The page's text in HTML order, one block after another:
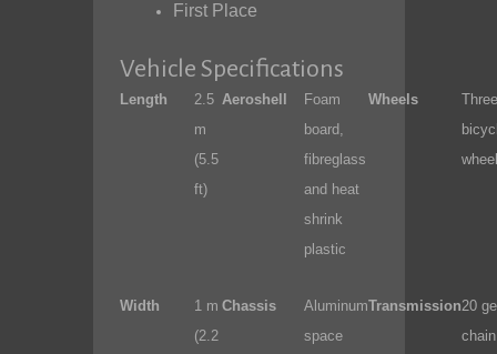
First Place
Vehicle Specifications
Length
2.5
m
(5.5
ft)
Aeroshell
Foam
board,
fibreglass
and heat
shrink
plastic
Wheels
Three
Width
1 m
(2.2
Chassis
Aluminum
space
Transmission20